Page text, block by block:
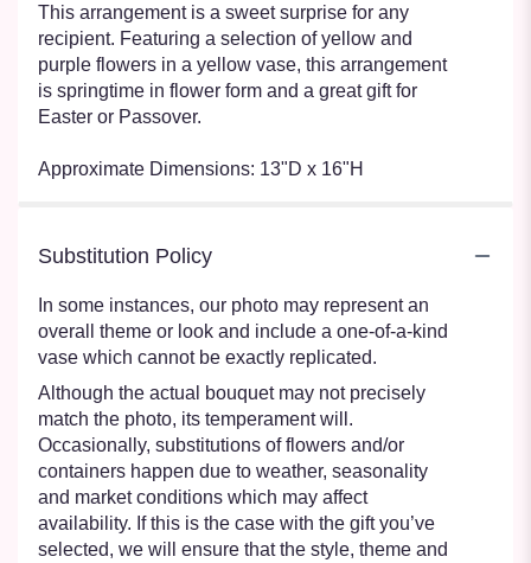
This arrangement is a sweet surprise for any
recipient. Featuring a selection of yellow and
purple flowers in a yellow vase, this arrangement
is springtime in flower form and a great gift for
Easter or Passover.
Approximate Dimensions: 13"D x 16"H
Substitution Policy
In some instances, our photo may represent an
overall theme or look and include a one-of-a-kind
vase which cannot be exactly replicated.
Although the actual bouquet may not precisely
match the photo, its temperament will.
Occasionally, substitutions of flowers and/or
containers happen due to weather, seasonality
and market conditions which may affect
availability. If this is the case with the gift you’ve
selected, we will ensure that the style, theme and